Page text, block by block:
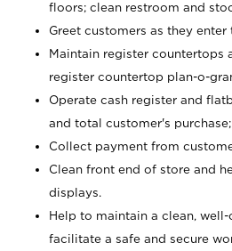
floors; clean restroom and
Greet customers as they enter
Maintain register countertops
register countertop plan-o-
Operate cash register and
and total customer's
Collect payment from
Clean front end of store and
displays.
Help to maintain a clean,
facilitate a safe and secure